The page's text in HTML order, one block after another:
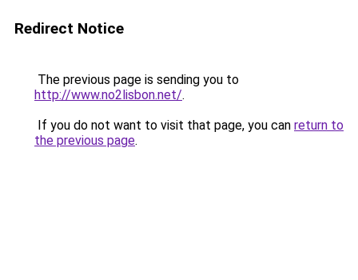
Redirect Notice
The previous page is sending you to
http://www.no2lisbon.net/.
If you do not want to visit that page, you can return to
the previous page.